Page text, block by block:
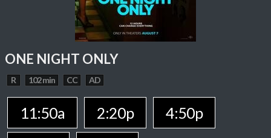
ONE NIGHT ONLY
R 102 min CC AD
11:50a 2:20p
4:50p